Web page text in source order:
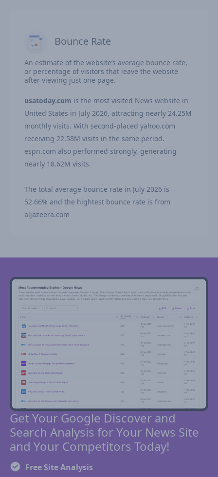
Bounce Rate
An estimate of the website’s average bounce rate,
or percentage of visitors that leave the website
after viewing just one page.
usatoday.com is the most visited News website in
United States in July 2026, attracting nearly 24.25M
monthly visits. With second-placed yahoo.com
receiving 22.58M visits in the same period.
espn.com also performed strongly, generating
nearly 18.62M visits.
The total average bounce rate in July 2026 is
52.66% and the hightest bounce rate is from
aljazeera.com
Get Your Google Discover and
Search Analysis for Your News Site
and Your Competitors Today!
Free Site Analysis